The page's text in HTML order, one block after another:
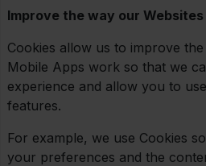
Improve the way our
Cookies allow us to improve
Mobile Apps work so that we
experience and allow you to
features.
For example, we use Cookies
your preferences and the